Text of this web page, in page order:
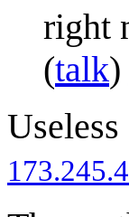
right
(talk)